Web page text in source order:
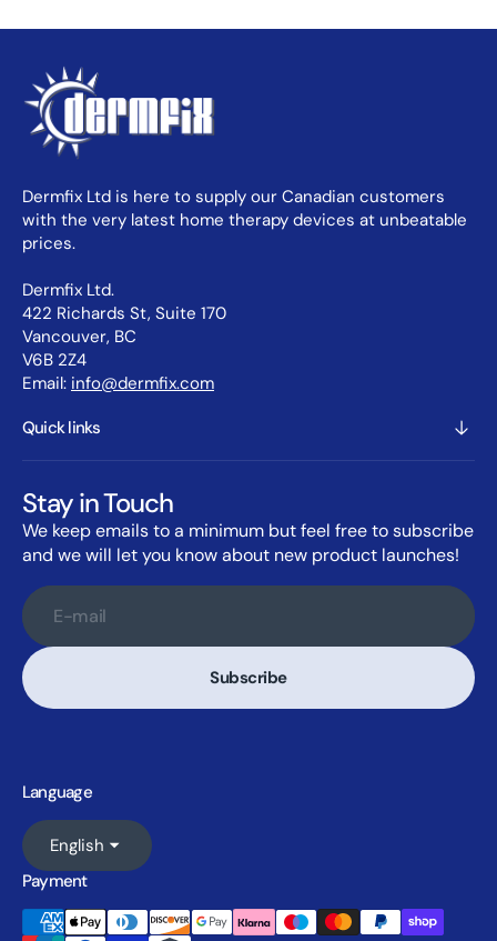
Dermfix Ltd is here to supply our Canadian customers
with the very latest home therapy devices at unbeatable
prices.
Dermfix Ltd.
422 Richards St, Suite 170
Vancouver, BC
V6B 2Z4
Email: info@dermfix.com
Quick links
Stay in Touch
We keep emails to a minimum but feel free to subscribe
and we will let you know about new product launches!
E-mail
Subscribe
Language
English
Payment